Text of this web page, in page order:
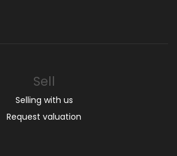
Sell
Selling with us
Request valuation